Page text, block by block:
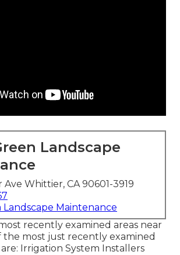
Landscape
Whittier, CA 90601-3919
Landscape Maintenance
recently examined areas near
the most just recently examined
Irrigation System Installers